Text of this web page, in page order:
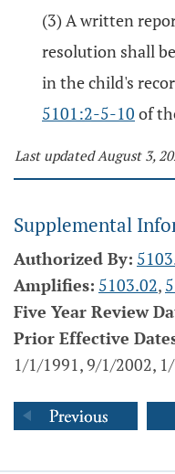
(3) A written
resolution shall
in the child's
5101:2-5-10 of
Last updated August 3,
Supplemental
Authorized By:
Amplifies: 5103.02,
Five Year Review
Prior Effective
1/1/1991, 9/1/2002,